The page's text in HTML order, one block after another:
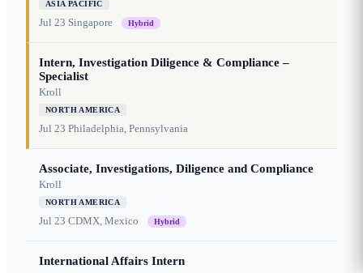
ASIA PACIFIC
Jul 23 Singapore Hybrid
Intern, Investigation Diligence & Compliance –
Specialist
Kroll
NORTH AMERICA
Jul 23 Philadelphia, Pennsylvania
Associate, Investigations, Diligence and Compliance
Kroll
NORTH AMERICA
Jul 23 CDMX, Mexico Hybrid
International Affairs Intern